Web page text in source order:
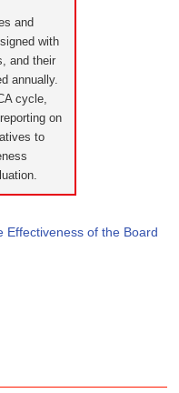
and
with
and their
annually.
cycle,
on
to
Effectiveness of the Board